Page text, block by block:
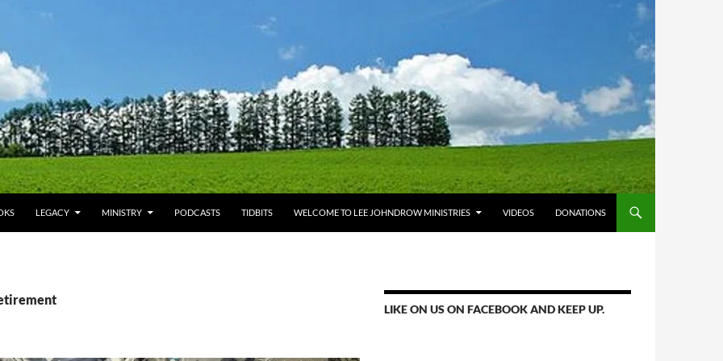
LEGACY MINISTRY PODCASTS TIDBITS WELCOME TO LEE JOHNDROW MINISTRIES VIDEOS DONATIONS
LIKE ON US ON FACEBOOK AND KEEP UP.